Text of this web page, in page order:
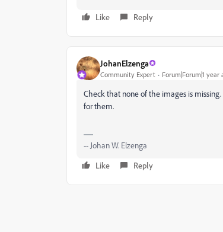
Like Reply
JohanElzenga
Community Expert Forum|Forum|1 year
Check that none of the images is
for them.
-- Johan W. Elzenga
Like
Reply